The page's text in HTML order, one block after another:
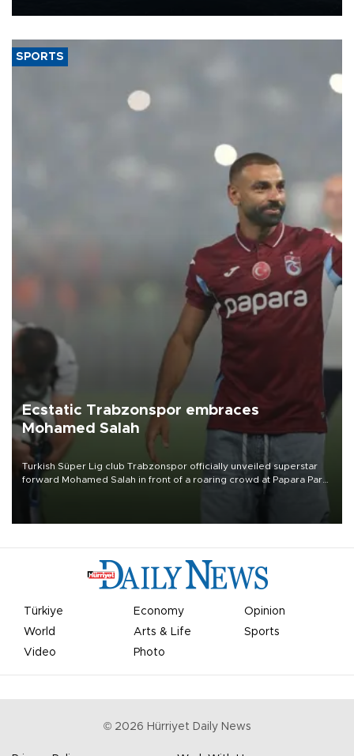
SPORTS
Ecstatic Trabzonspor embraces
Mohamed Salah
Turkish Süper Lig club Trabzonspor officially unveiled superstar
forward Mohamed Salah in front of a roaring crowd at Papara Park
Türkiye Economy
Opinion
World
Arts & Life
Sports
Video
Photo
© 2026 Hürriyet Daily News